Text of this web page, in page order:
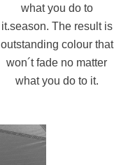
what you do to
it.season. The result is
outstanding colour that
won´t fade no matter
what you do to it.